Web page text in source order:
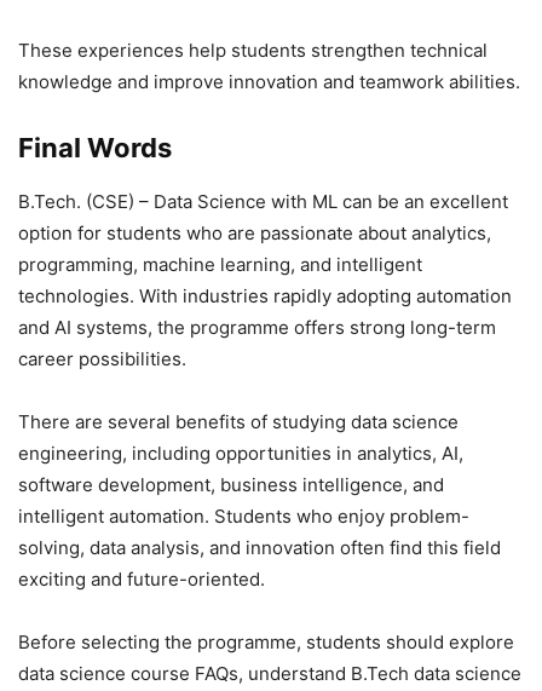
These experiences help students strengthen technical
knowledge and improve innovation and teamwork abilities.
Final Words
B.Tech. (CSE) – Data Science with ML can be an excellent
option for students who are passionate about analytics,
programming, machine learning, and intelligent
technologies. With industries rapidly adopting automation
and AI systems, the programme offers strong long-term
career possibilities.
There are several benefits of studying data science
engineering, including opportunities in analytics, AI,
software development, business intelligence, and
intelligent automation. Students who enjoy problem-
solving, data analysis, and innovation often find this field
exciting and future-oriented.
Before selecting the programme, students should explore
data science course FAQs, understand B.Tech data science